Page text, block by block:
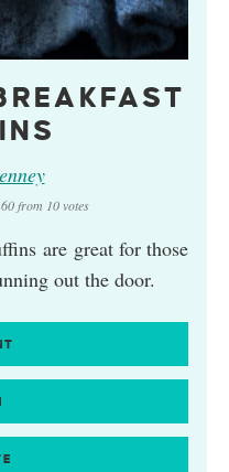
from 10 votes
are great for those
out the door.